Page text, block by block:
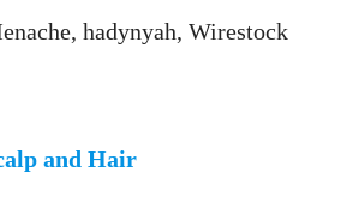
hadynyah, Wirestock
and Hair